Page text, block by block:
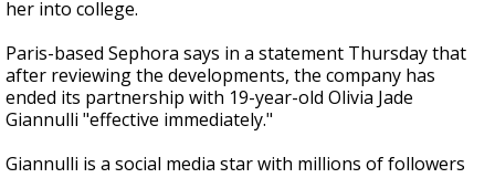
her into college.
Paris-based Sephora says in a statement Thursday that
after reviewing the developments, the company has
ended its partnership with 19-year-old Olivia Jade
Giannulli "effective immediately."
Giannulli is a social media star with millions of followers